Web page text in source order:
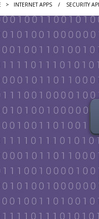
> INTERNET APPS / SECURITY